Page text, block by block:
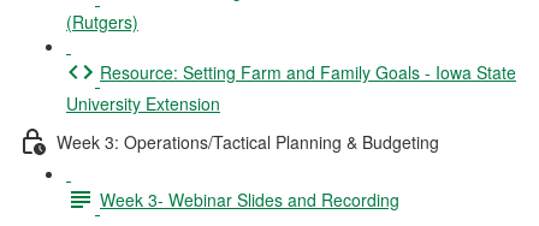
(Rutgers)
Resource: Setting Farm and Family Goals - Iowa State
University Extension
Week 3: Operations/Tactical Planning & Budgeting
Week 3- Webinar Slides and Recording